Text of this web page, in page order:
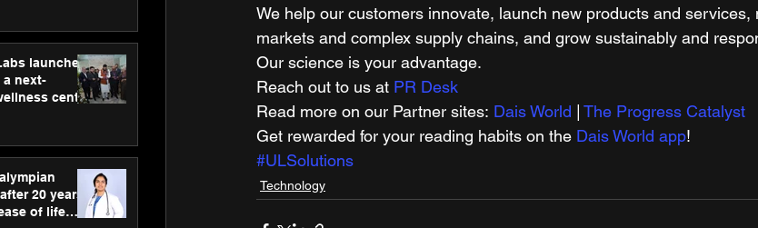
launches
a next-
centre
care
20 years,
of life
We help our customers innovate, launch new products and services,
markets and complex supply chains, and grow sustainably and
Our science is your advantage.
Reach out to us at PR Desk
Read more on our Partner sites: Dais World
The Progress Catalyst
Get rewarded for your reading habits on the Dais World app!
#ULSolutions
Technology